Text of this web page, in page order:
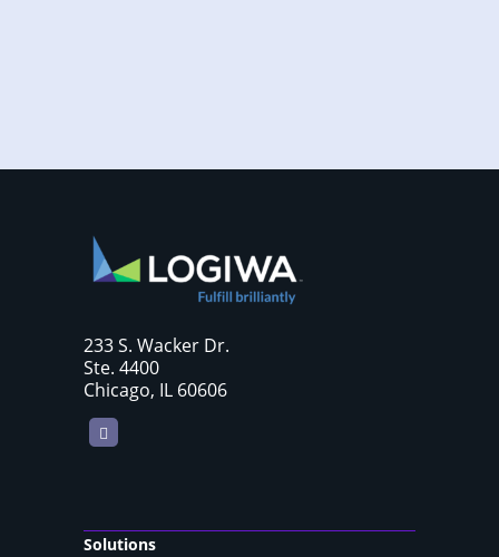
233 S. Wacker Dr.
Ste. 4400
Chicago, IL 60606
LinkedIn
Solutions